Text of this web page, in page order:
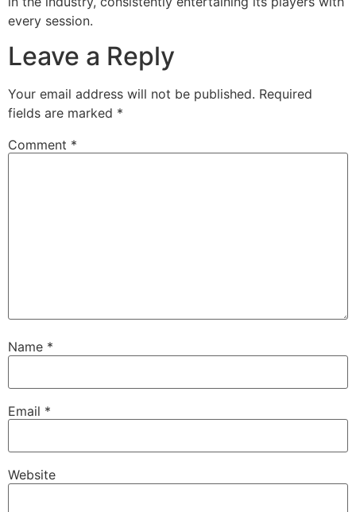
every session.
Leave a Reply
Your email address will not be published. Required
fields are marked *
Comment *
Name *
Email *
Website